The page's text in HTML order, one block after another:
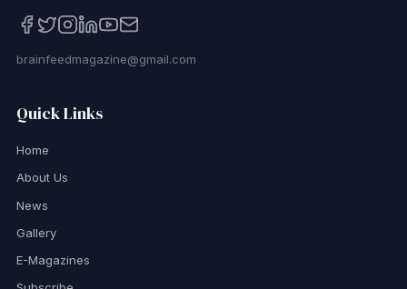
brainfeedmagazine@gmail.com
Quick Links
Home
About Us
News
Gallery
E-Magazines